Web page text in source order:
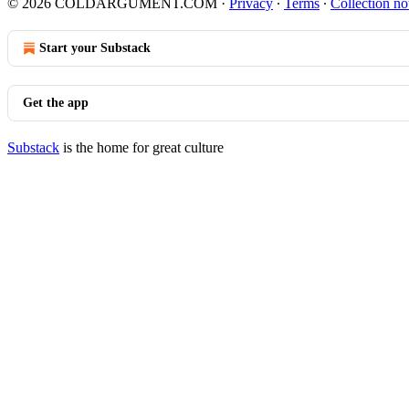
© 2026 COLDARGUMENT.COM · Privacy ∙ Terms ∙ Collection
Start your Substack
Get the app
Substack is the home for great culture